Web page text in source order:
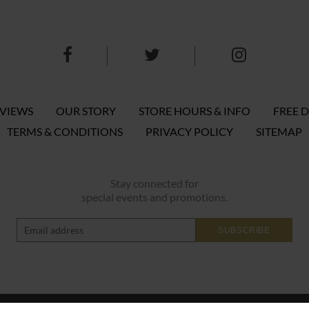
OUR STORY STORE HOURS & INFO FREE
TERMS & CONDITIONS
PRIVACY POLICY SITEMAP
Stay connected for
special events and promotions.
SUBSCRIBE